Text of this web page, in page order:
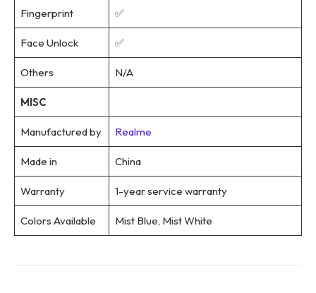
Fingerprint ✅
Face Unlock ✅
Others N/A
MISC
Manufactured by Realme
Made in China
Warranty 1-year service warranty
Colors Available Mist Blue, Mist White